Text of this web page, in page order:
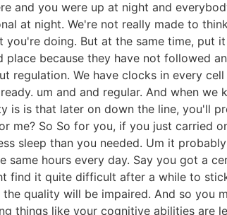
and you were up at night and
at night. We're not really made to
doing. But at the same time, put
because they have not followed
regulation. We have clocks in every
um and and regular. And when
is is that later on down the line, you'll
me? So So for you, if you just carried
sleep than you needed. Um it
same hours every day. Say you got a
find it quite difficult after a while to
quality will be impaired. And so you
things like your cognitive abilities are